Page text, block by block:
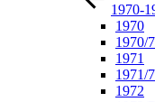
1970-
1970
1970/
1971
1971/
1972